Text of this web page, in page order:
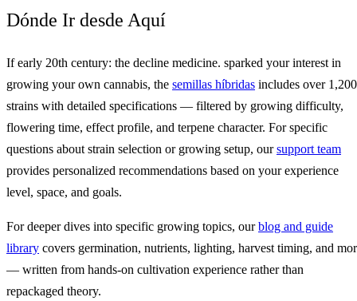
Dónde Ir desde Aquí
If early 20th century: the decline medicine. sparked your interest in
growing your own cannabis, the semillas híbridas includes over 1,200
strains with detailed specifications — filtered by growing difficulty,
flowering time, effect profile, and terpene character. For specific
questions about strain selection or growing setup, oursupport team
provides personalized recommendations based on your experience
level, space, and goals.
For deeper dives into specific growing topics, ourblog and guide
library covers germination, nutrients, lighting, harvest timing, and
— written from hands-on cultivation experience rather than
repackaged theory.